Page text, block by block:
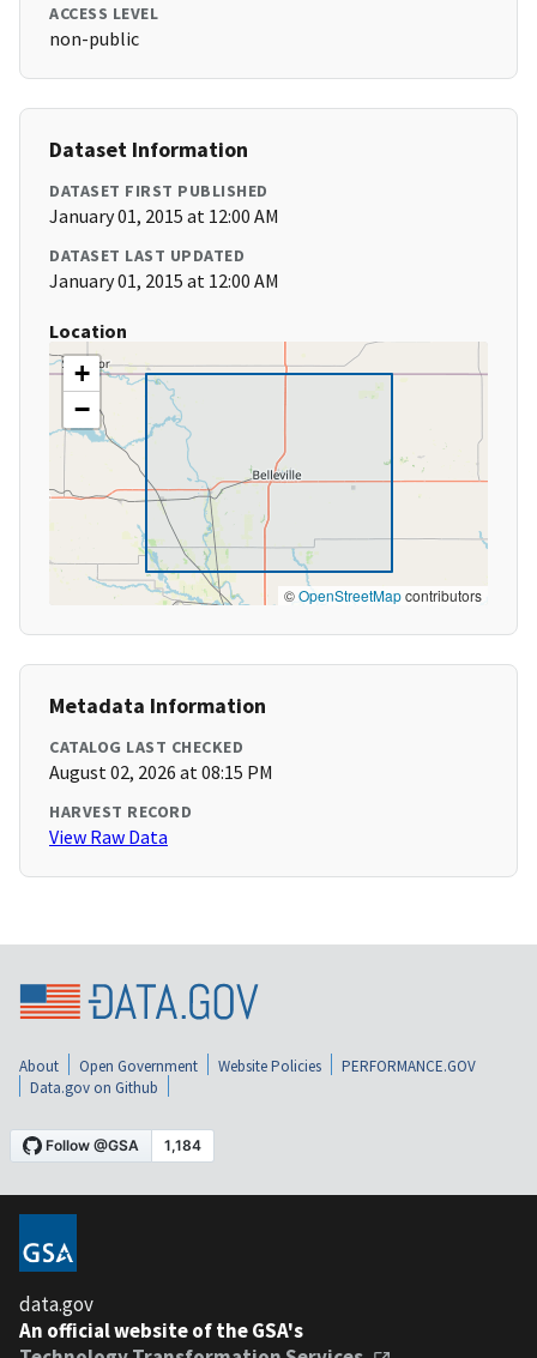
ACCESS LEVEL
non-public
Dataset Information
DATASET FIRST PUBLISHED
January 01, 2015 at 12:00 AM
DATASET LAST UPDATED
January 01, 2015 at 12:00 AM
Location
+
−
©OpenStreetMapcontributors
Metadata Information
CATALOG LAST CHECKED
August 02, 2026 at 08:15 PM
HARVEST RECORD
View Raw Data
About Open Government Website Policies
PERFORMANCE.GOV
Data.gov on Github
data.gov
An official website of the GSA's